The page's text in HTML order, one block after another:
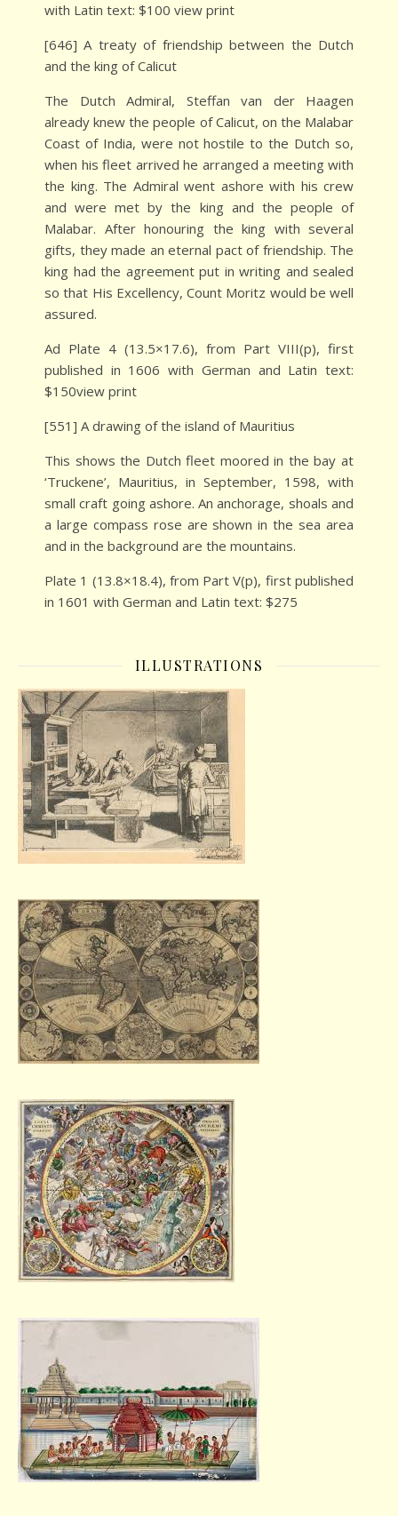
with Latin text: $100 view print
[646] A treaty of friendship between the Dutch
and the king of Calicut
The Dutch Admiral, Steffan van der Haagen
already knew the people of Calicut, on the Malabar
Coast of India, were not hostile to the Dutch so,
when his fleet arrived he arranged a meeting with
the king. The Admiral went ashore with his crew
and were met by the king and the people of
Malabar. After honouring the king with several
gifts, they made an eternal pact of friendship. The
king had the agreement put in writing and sealed
so that His Excellency, Count Moritz would be well
assured.
Ad Plate 4 (13.5×17.6), from Part VIII(p), first
published in 1606 with German and Latin text:
$150view print
[551] A drawing of the island of Mauritius
This shows the Dutch fleet moored in the bay at
‘Truckene’, Mauritius, in September, 1598, with
small craft going ashore. An anchorage, shoals and
a large compass rose are shown in the sea area
and in the background are the mountains.
Plate 1 (13.8×18.4), from Part V(p), first published
in 1601 with German and Latin text: $275
ILLUSTRATIONS